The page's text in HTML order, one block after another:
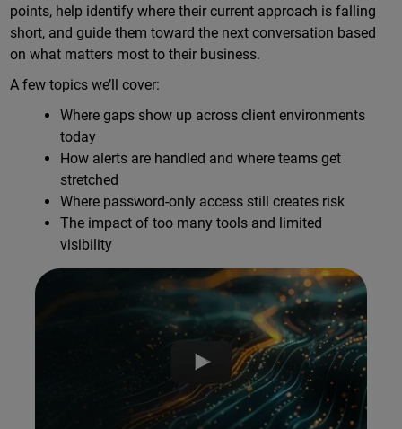
points, help identify where their current approach is falling
short, and guide them toward the next conversation based
on what matters most to their business.
A few topics we’ll cover:
Where gaps show up across client environments
today
How alerts are handled and where teams get
stretched
Where password-only access still creates risk
The impact of too many tools and limited
visibility